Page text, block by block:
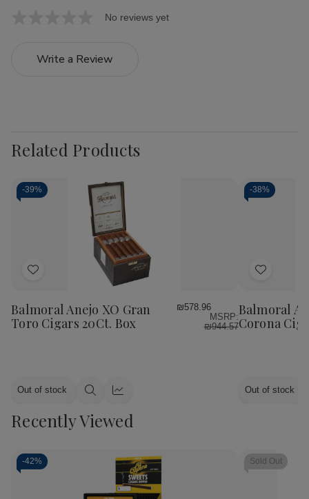
No reviews yet
Write a Review
Related Products
-39%
Add
List
Balmoral Anejo XO Gran
Toro Cigars 20Ct. Box
₪578.96
MSRP:
₪944.57
Out of stock
Quick Quick
-38%
Add
List
Balmoral
Corona
Out of stock
Recently Viewed
-42% Sold Out